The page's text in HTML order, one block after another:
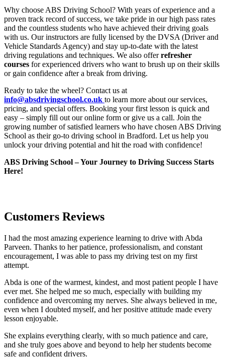
Why choose ABS Driving School? With years of experience and a
proven track record of success, we take pride in our high pass rates
and the countless students who have achieved their driving goals
with us. Our instructors are fully licensed by the DVSA (Driver and
Vehicle Standards Agency) and stay up-to-date with the latest
driving regulations and techniques. We also offerrefresher
courses for experienced drivers who want to brush up on their skills
or gain confidence after a break from driving.
Ready to take the wheel? Contact us at
info@absdrivingschool.co.uk to learn more about our services,
pricing, and special offers. Booking your first lesson is quick and
easy – simply fill out our online form or give us a call. Join the
growing number of satisfied learners who have chosen ABS Driving
School as their go-to driving school in Bradford. Let us help you
unlock your driving potential and hit the road with confidence!
ABS Driving School – Your Journey to Driving Success Starts
Here!
Customers Reviews
I had the most amazing experience learning to drive with Abda
Parveen. Thanks to her patience, professionalism, and constant
encouragement, I was able to pass my driving test on my first
attempt.
Abda is one of the warmest, kindest, and most patient people I have
ever met. She helped me so much, especially with building my
confidence and overcoming my nerves. She always believed in me,
even when I doubted myself, and her positive attitude made every
lesson enjoyable.
She explains everything clearly, with so much patience and care,
and she truly goes above and beyond to help her students become
safe and confident drivers.